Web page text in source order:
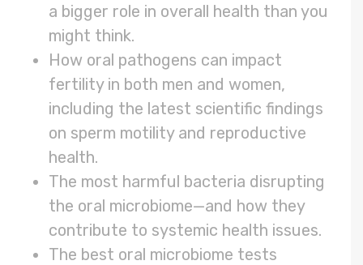
a bigger role in overall health than you
might think.
How oral pathogens can impact
fertility in both men and women,
including the latest scientific findings
on sperm motility and reproductive
health.
The most harmful bacteria disrupting
the oral microbiome—and how they
contribute to systemic health issues.
The best oral microbiome tests